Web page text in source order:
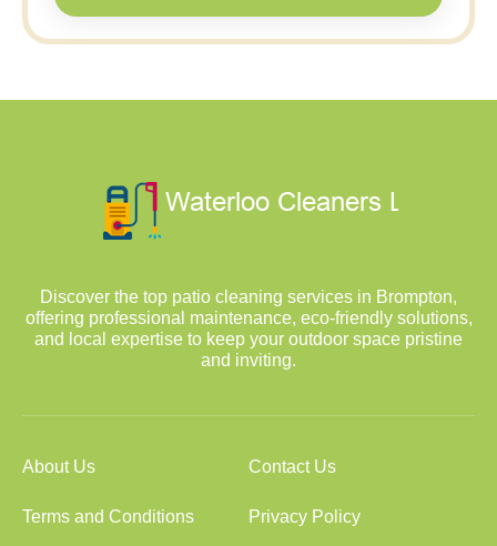
Discover the top patio cleaning services in Brompton,
offering professional maintenance, eco-friendly solutions,
and local expertise to keep your outdoor space pristine
and inviting.
About Us Contact Us
Terms and Conditions Privacy Policy